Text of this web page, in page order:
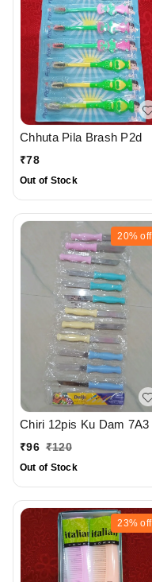
Chhuta Pila Brash P2d
₹78
Out of Stock
20% off
Chiri 12pis Ku Dam 7A3
₹96 ₹120
Out of Stock
23% off